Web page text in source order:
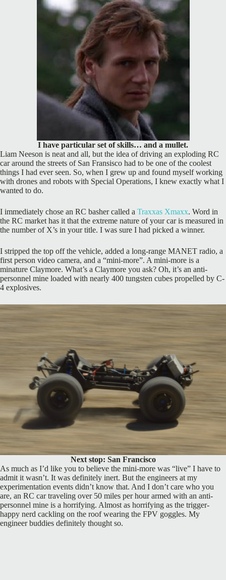
I have particular set of skills… and a mullet.
Liam Neeson is neat and all, but the idea of driving an exploding RC
car around the streets of San Fransisco had to be one of the coolest
things I had ever seen. So, when I grew up and found myself working
with drones and robots with Special Operations, I knew exactly what I
wanted to do.
I immediately chose an RC basher called a Traxxas Xmaxx. Word in
the RC market has it that the extreme nature of your car is measured in
the number of X’s in your title. I was sure I had picked a winner.
I stripped the top off the vehicle, added a long-range MANET radio, a
first person video camera, and a “mini-more”. A mini-more is a
minature Claymore. What’s a Claymore you ask? Oh, it’s an anti-
personnel mine loaded with nearly 400 tungsten cubes propelled by C-
4 explosives.
Next stop: San Francisco
As much as I’d like you to believe the mini-more was “live” I have to
admit it wasn’t. It was definitely inert. But the engineers at my
experimentation events didn’t know that. And I don’t care who you
are, an RC car traveling over 50 miles per hour armed with an anti-
personnel mine is a horrifying. Almost as horrifying as the trigger-
happy nerd cackling on the roof wearing the FPV goggles. My
engineer buddies definitely thought so.